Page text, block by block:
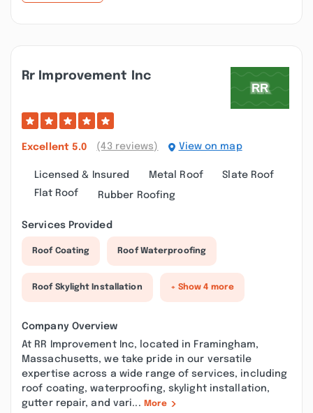
Rr Improvement Inc
Excellent 5.0 (43 reviews) View on map
Licensed & Insured Metal Roof
Slate Roof
Flat Roof
Rubber Roofing
Services Provided
Roof Coating Roof Waterproofing
Roof Skylight Installation + Show 4 more
Company Overview
At RR Improvement Inc, located in Framingham,
Massachusetts, we take pride in our versatile
expertise across a wide range of services, including
roof coating, waterproofing, skylight installation,
gutter repair, and vari... More